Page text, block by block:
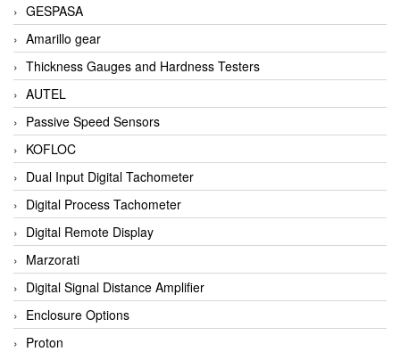
GESPASA
Amarillo gear
Thickness Gauges and Hardness Testers
AUTEL
Passive Speed Sensors
KOFLOC
Dual Input Digital Tachometer
Digital Process Tachometer
Digital Remote Display
Marzorati
Digital Signal Distance Amplifier
Enclosure Options
Proton